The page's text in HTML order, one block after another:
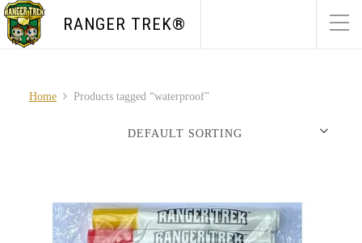
RANGER TREK®
Home Products tagged “waterproof”